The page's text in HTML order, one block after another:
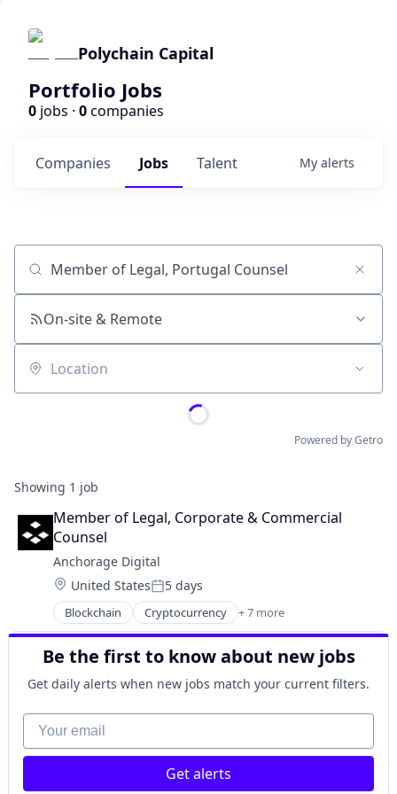
Polychain Capital
Portfolio Jobs
0 jobs · 0companies
Jobs
Companies Talent My alerts
Job title, company or keyword
On-site & Remote
Location
Powered by Getro
Showing 1 job
Member of Legal, Corporate & Commercial
Counsel
Anchorage Digital
Location:
United StatesPosted:
5 days
Blockchain Cryptocurrency + 7 more
Digital Asset Custody
Finance
Financial Services
Fintech
Payments
Privacy and Security
Software
Be the first to know about new jobs
Get daily alerts when new jobs match your current filters.
Your email
Get alerts